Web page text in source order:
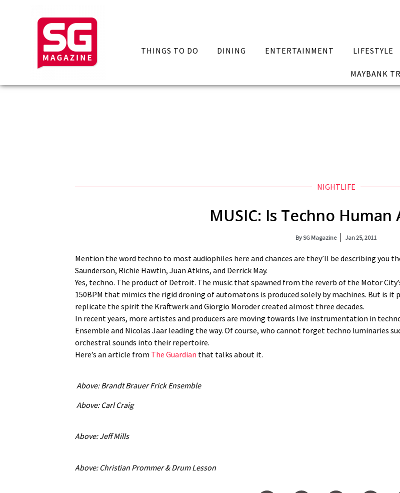
THINGS TO DO DINING ENTERTAINMENT LIFESTYLE
MAYBANK
NIGHTLIFE
MUSIC: Is Techno Human
BySG Magazine Jan 25, 2011
Mention the word techno to most audiophiles here and chances are they’ll be describing you
Saunderson, Richie Hawtin, Juan Atkins, and Derrick May.
Yes, techno. The product of Detroit. The music that spawned from the reverb of the Motor
150BPM that mimics the rigid droning of automatons is produced solely by machines. But is
replicate the spirit the Kraftwerk and Giorgio Moroder created almost three decades.
In recent years, more artistes and producers are moving towards live instrumentation in
Ensemble and Nicolas Jaar leading the way. Of course, who cannot forget techno luminaries
orchestral sounds into their repertoire.
Here’s an article from The Guardian that talks about it.
Above: Brandt Brauer Frick Ensemble
Above: Carl Craig
Above: Jeff Mills
Above: Christian Prommer & Drum Lesson